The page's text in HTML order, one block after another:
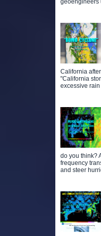
geoengineers
California
"California
excessive
do you think?
frequency
and steer